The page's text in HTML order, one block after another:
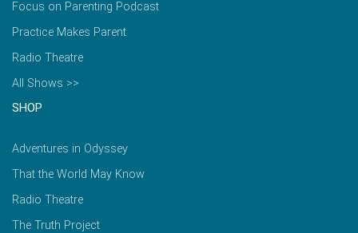
Focus on Parenting Podcast
Practice Makes Parent
Radio Theatre
All Shows >>
SHOP
Adventures in Odyssey
That the World May Know
Radio Theatre
The Truth Project